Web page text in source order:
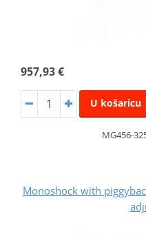
957,93 €
U košaricu
MG456-
Monoshock with